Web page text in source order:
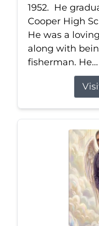
1952. He
Cooper High
He was a
along with
fisherman. He...